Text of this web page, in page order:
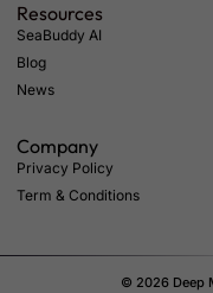
Resources
SeaBuddy AI
Blog
News
Company
Privacy Policy
Term & Conditions
© 2026 Deep